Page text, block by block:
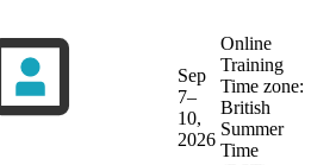
Sep
7–
10,
2026
Online
Training
Time zone:
British
Summer
Time